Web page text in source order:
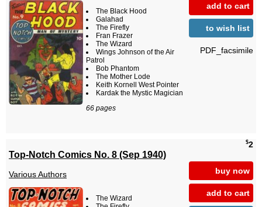
add to cart
to wish list
PDF_facsimile
The Black Hood
Galahad
The Firefly
Fran Frazer
The Wizard
Wings Johnson of the Air
Patrol
Bob Phantom
The Mother Lode
Keith Kornell West Pointer
Kardak the Mystic Magician
66 pages
$2
buy now
add to cart
Top-Notch Comics No. 8 (Sep 1940)
Various Authors
The Wizard